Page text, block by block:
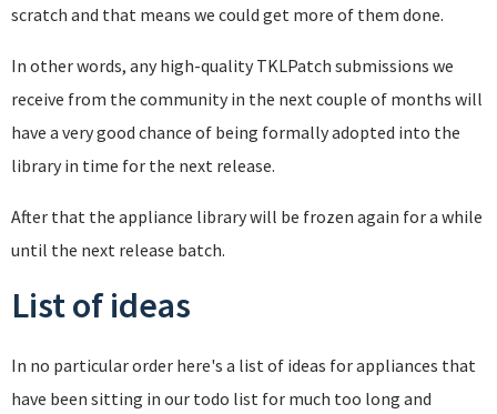
scratch and that means we could get more of them done.
In other words, any high-quality TKLPatch submissions we
receive from the community in the next couple of months will
have a very good chance of being formally adopted into the
library in time for the next release.
After that the appliance library will be frozen again for a while
until the next release batch.
List of ideas
In no particular order here's a list of ideas for appliances that
have been sitting in our todo list for much too long and